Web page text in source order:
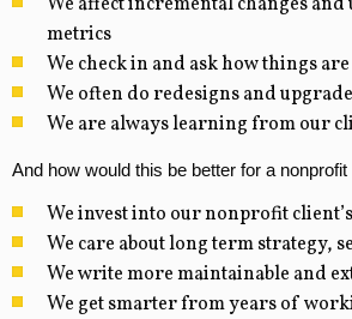
metrics
We check in and ask how things
We often do redesigns and
We are always learning from our
And how would this be better for a nonprofit
We invest into our nonprofit client’s
We care about long term strategy,
We write more maintainable and
We get smarter from years of